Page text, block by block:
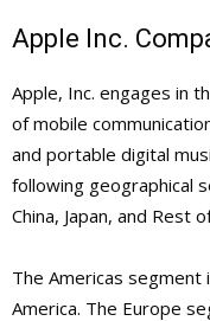
Apple Inc.
Apple, Inc. engages in
of mobile
and portable digital
following geographical
China, Japan, and Rest
The Americas segment
America. The Europe